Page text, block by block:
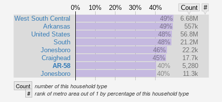
0% 10% 20% 30% 40% Count
#
West South Central
Arkansas
United States
South
Jonesboro
Craighead
AR-58
Jonesboro
49%
6.68M
49%
557k
48%
56.8M
48%
21.2M
46%
22.2k
45%
17.7k
40%
5,280
40%
11.3k
Count number of this household type
# rank of metro area out of 1 by percentage of this household type